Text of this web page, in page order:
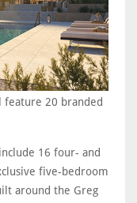
feature 20 branded
16 four- and
five-bedroom
around the Greg